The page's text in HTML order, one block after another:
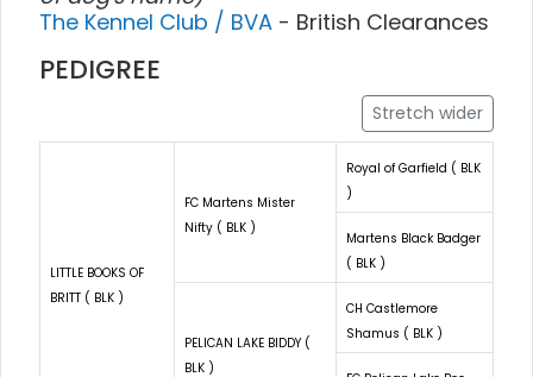
The Kennel Club / BVA - British Clearances
PEDIGREE
Stretch wider
LITTLE BOOKS OF
BRITT ( BLK )
FC Martens Mister
Nifty ( BLK )
Royal of Garfield ( BLK
)
Martens Black Badger
( BLK )
PELICAN LAKE BIDDY (
BLK )
CH Castlemore
Shamus ( BLK )